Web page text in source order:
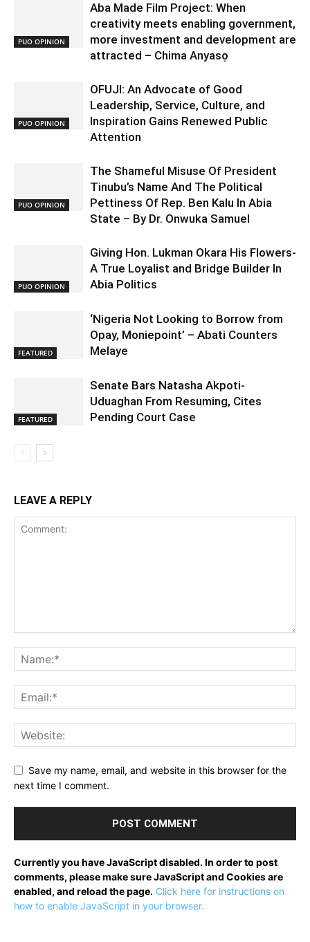
PUO OPINION
Aba Made Film Project: When
creativity meets enabling government,
more investment and development are
attracted – Chima Anyasọ
PUO OPINION
OFUJI: An Advocate of Good
Leadership, Service, Culture, and
Inspiration Gains Renewed Public
Attention
PUO OPINION
The Shameful Misuse Of President
Tinubu’s Name And The Political
Pettiness Of Rep. Ben Kalu In Abia
State – By Dr. Onwuka Samuel
PUO OPINION
Giving Hon. Lukman Okara His Flowers-
A True Loyalist and Bridge Builder In
Abia Politics
FEATURED
‘Nigeria Not Looking to Borrow from
Opay, Moniepoint’ – Abati Counters
Melaye
FEATURED
Senate Bars Natasha Akpoti-
Uduaghan From Resuming, Cites
Pending Court Case
LEAVE A REPLY
Save my name, email, and website in this browser for the
next time I comment.
Currently you have JavaScript disabled. In order to post
comments, please make sure JavaScript and Cookies are
enabled, and reload the page. Click here for instructions on
how to enable JavaScript in your browser.